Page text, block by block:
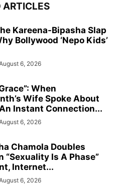
ARTICLES
Kareena-Bipasha Slap
Bollywood ‘Nepo Kids’
6, 2026
When
Wife Spoke About
Instant Connection...
6, 2026
Chamola Doubles
“Sexuality Is A Phase”
Internet...
6, 2026